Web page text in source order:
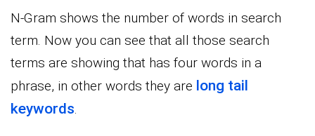
N-Gram shows the number of words in search
term. Now you can see that all those search
terms are showing that has four words in a
phrase, in other words they are long tail
keywords.